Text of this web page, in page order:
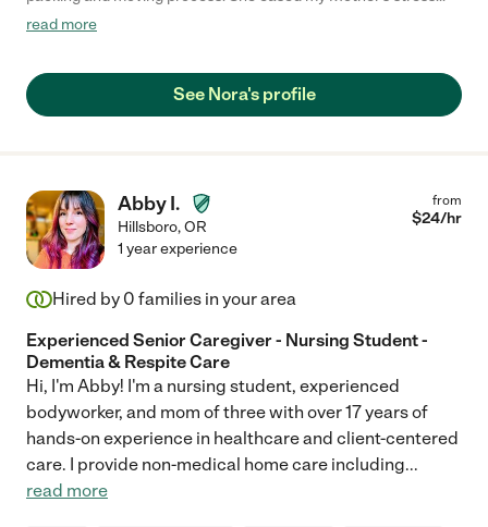
and was very easy to work with. Squeezed us in last minute
read more
See Nora's profile
Abby I.
Hillsboro,OR
from
$24/hr
1 year experience
Hired by 0 families in your area
Experienced Senior Caregiver - Nursing Student -
Dementia & Respite Care
Hi, I'm Abby! I'm a nursing student, experienced
bodyworker, and mom of three with over 17 years of
hands-on experience in healthcare and client-centered
care. I provide non-medical home care including...
read more